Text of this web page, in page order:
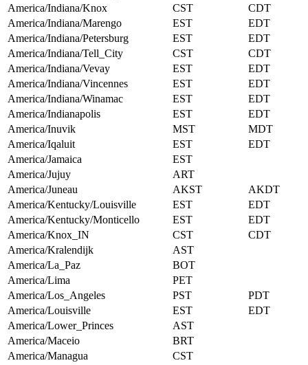
America/Indiana/Knox
CST
CDT
America/Indiana/Marengo
EST
EDT
America/Indiana/Petersburg
EST
EDT
America/Indiana/Tell_City
CST
CDT
America/Indiana/Vevay
EST
EDT
America/Indiana/Vincennes
EST
EDT
America/Indiana/Winamac
EST
EDT
America/Indianapolis
EST
EDT
America/Inuvik
MST
MDT
America/Iqaluit
EST
EDT
America/Jamaica
EST
America/Jujuy
ART
America/Juneau
AKST
AKDT
America/Kentucky/Louisville
EST
EDT
America/Kentucky/Monticello
EST
EDT
America/Knox_IN
CST
CDT
America/Kralendijk
AST
America/La_Paz
BOT
America/Lima
PET
America/Los_Angeles
PST
PDT
America/Louisville
EST
EDT
America/Lower_Princes
AST
America/Maceio
BRT
America/Managua
CST